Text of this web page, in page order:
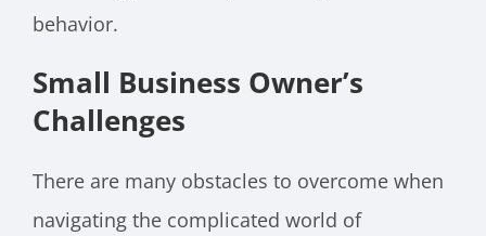
behavior.
Small Business Owner’s
Challenges
There are many obstacles to overcome when
navigating the complicated world of